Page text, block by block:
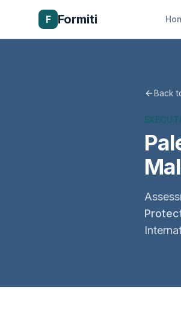
F Formiti
Back